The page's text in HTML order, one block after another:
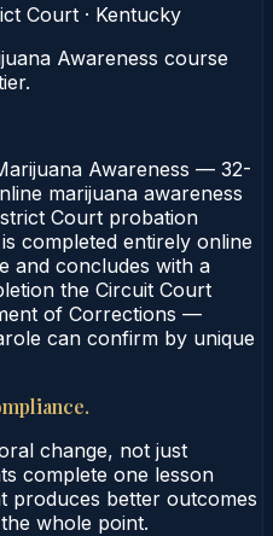
Court · Kentucky
Awareness course
Awareness — 32-
marijuana awareness
Court probation
completed entirely online
and concludes with a
the Circuit Court
of Corrections —
can confirm by unique
change, not just
complete one lesson
produces better outcomes
whole point.